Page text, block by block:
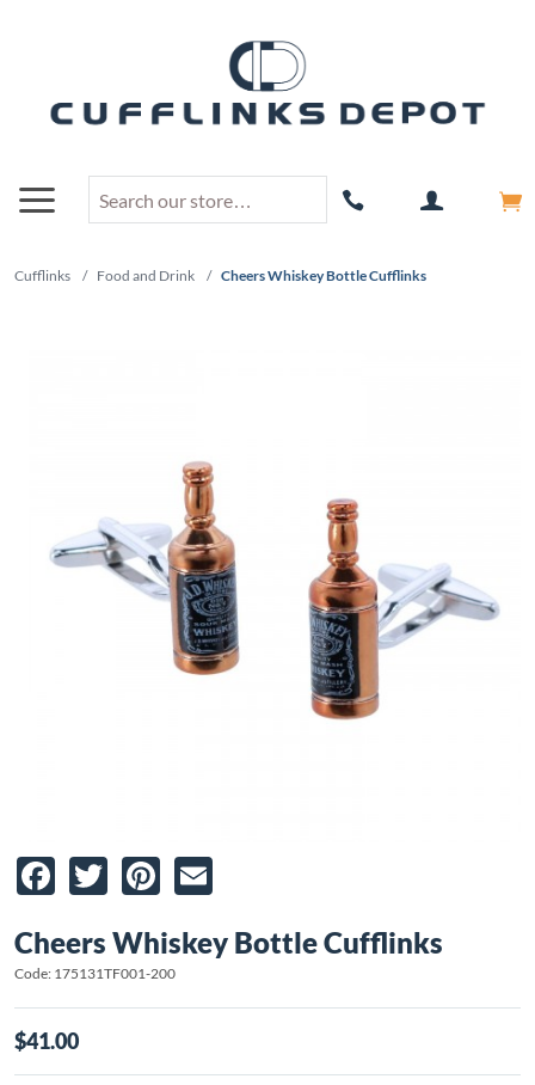
Cufflinks / Food and Drink / Cheers Whiskey Bottle Cufflinks
Facebook
TwitterPinterest
Cheers Whiskey Bottle Cufflinks
Code: 175131TF001-200
$41.00